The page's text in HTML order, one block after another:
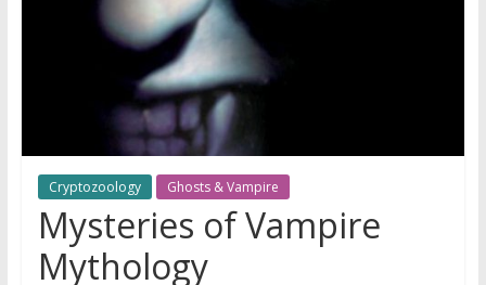
Cryptozoology Ghosts & Vampire
Mysteries of Vampire
Mythology